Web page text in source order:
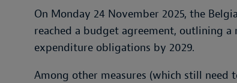
On Monday 24 November 2025, the
reached a budget agreement, outlining
expenditure obligations by 2029.
Among other measures (which still